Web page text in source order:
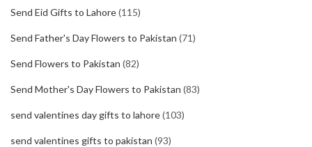
Send Eid Gifts to Lahore(115)
Send Father's Day Flowers to Pakistan (71)
Send Flowers to Pakistan (82)
Send Mother's Day Flowers to Pakistan (83)
send valentines day gifts to lahore(103)
send valentines gifts to pakistan (93)